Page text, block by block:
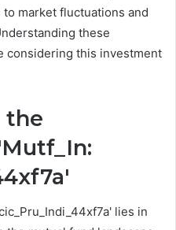
market fluctuations and
these
considering this investment
the
lies in